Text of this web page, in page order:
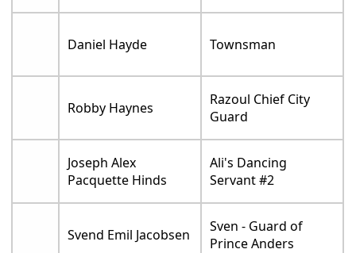
Daniel Hayde Townsman
Robby Haynes
Razoul Chief City
Guard
Joseph Alex
Pacquette Hinds
Ali's Dancing
Servant #2
Svend Emil Jacobsen
Sven - Guard of
Prince Anders